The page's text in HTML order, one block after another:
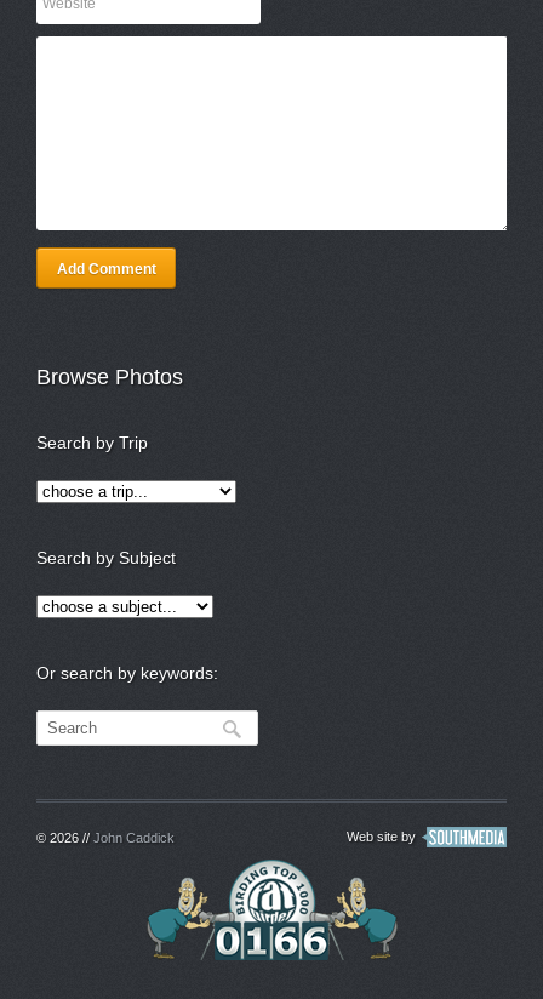
Add Comment
Browse Photos
Search by Trip
Search by Subject
Or search by keywords:
© 2026 // John Caddick Web site by